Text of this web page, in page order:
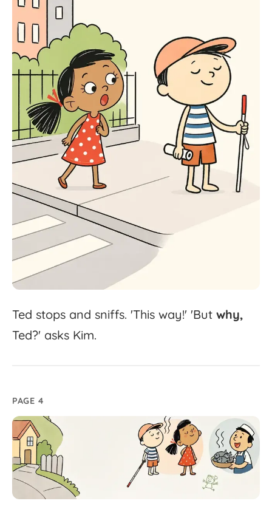
Ted stops and sniffs. 'This way!' 'But why,
Ted?' asks Kim.
PAGE 4